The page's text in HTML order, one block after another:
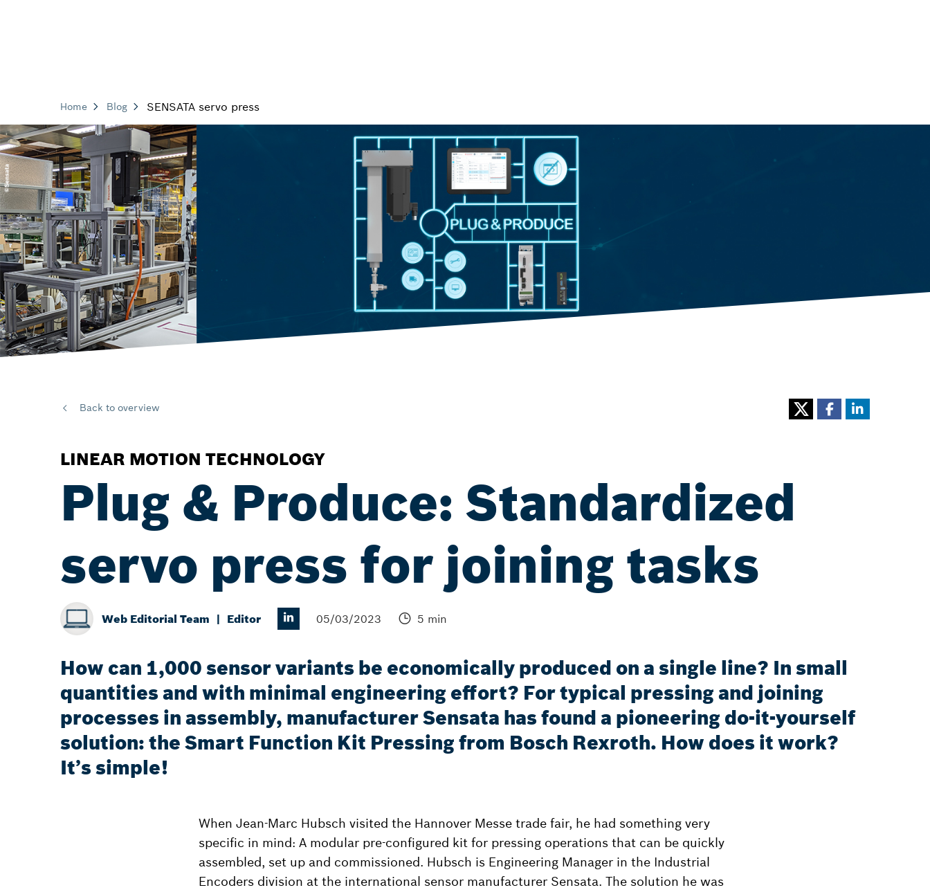
Home Blog SENSATA servo press
Back to overview
LINEAR MOTION TECHNOLOGY
Plug & Produce: Standardized
servo press for joining tasks
Web Editorial Team Editor 05/03/2023 5 min
How can 1,000 sensor variants be economically produced on a single line? In small
quantities and with minimal engineering effort? For typical pressing and joining
processes in assembly, manufacturer Sensata has found a pioneering do-it-yourself
solution: the Smart Function Kit Pressing from Bosch Rexroth. How does it work?
It’s simple!
When Jean-Marc Hubsch visited the Hannover Messe trade fair, he had something very
specific in mind: A modular pre-configured kit for pressing operations that can be quickly
assembled, set up and commissioned. Hubsch is Engineering Manager in the Industrial
Encoders division at the international sensor manufacturer Sensata. The solution he was